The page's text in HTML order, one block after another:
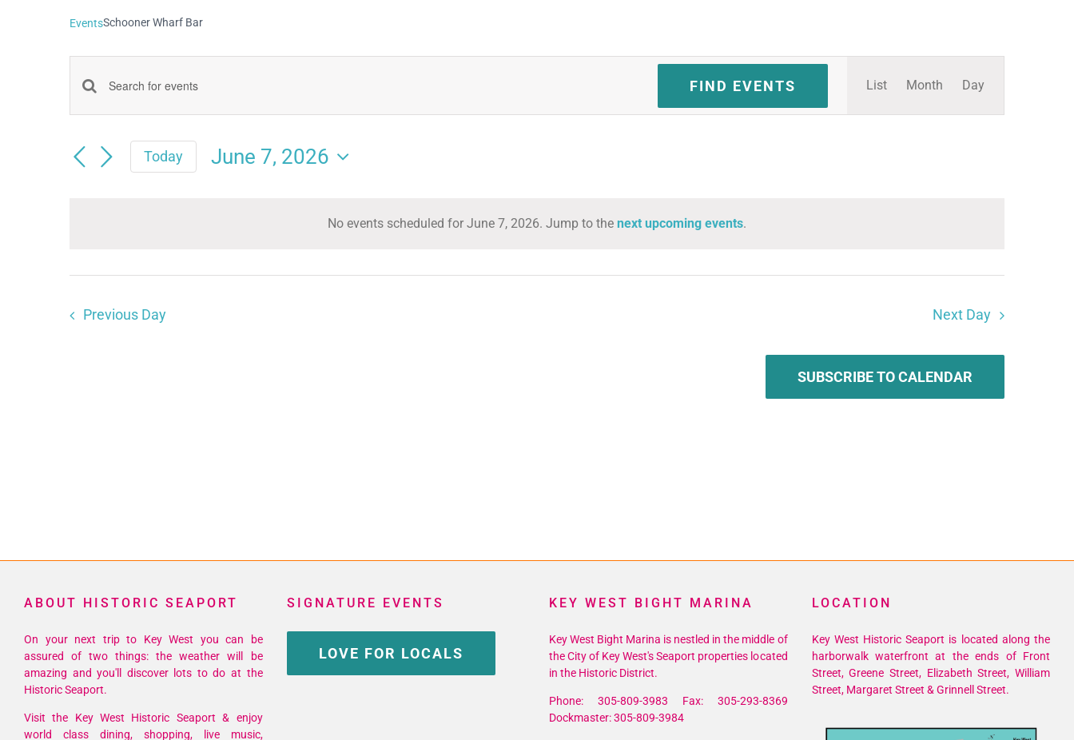
No events scheduled for June 7, 2026. Jump to the next upcoming events.
EventsSchooner Wharf Bar
Events
and
Enter
Search
FIND EVENTS
Event
Views
List Month Day
Today
June 7, 2026
Previous Day Next Day
SUBSCRIBE TO CALENDAR
ABOUT HISTORIC SEAPORT
On your next trip to Key West you can be
assured of two things: the weather will be
amazing and you'll discover lots to do at the
Historic Seaport.
Visit the Key West Historic Seaport & enjoy
world class dining, shopping, live music,
SIGNATURE EVENTS
LOVE FOR LOCALS
KEY WEST BIGHT MARINA
Key West Bight Marina is nestled in the middle of
the City of Key West's Seaport properties located
in the Historic District.
Phone: 305-809-3983 Fax: 305-293-8369
Dockmaster: 305-809-3984
LOCATION
Key West Historic Seaport is located along the
harborwalk waterfront at the ends of Front
Street, Greene Street, Elizabeth Street, William
Street, Margaret Street & Grinnell Street.